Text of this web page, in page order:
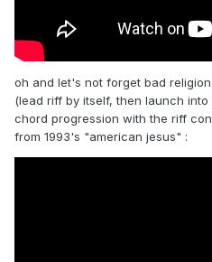
oh and let's not forget bad
(lead riff by itself, then launch
chord progression with the riff
from 1993's "american jesus" :